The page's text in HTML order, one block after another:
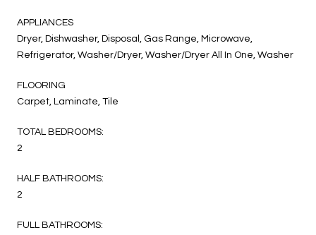
APPLIANCES
Dryer, Dishwasher, Disposal, Gas Range, Microwave,
Refrigerator, Washer/Dryer, Washer/Dryer All In One, Washer
FLOORING
Carpet, Laminate, Tile
TOTAL BEDROOMS:
2
HALF BATHROOMS:
2
FULL BATHROOMS: